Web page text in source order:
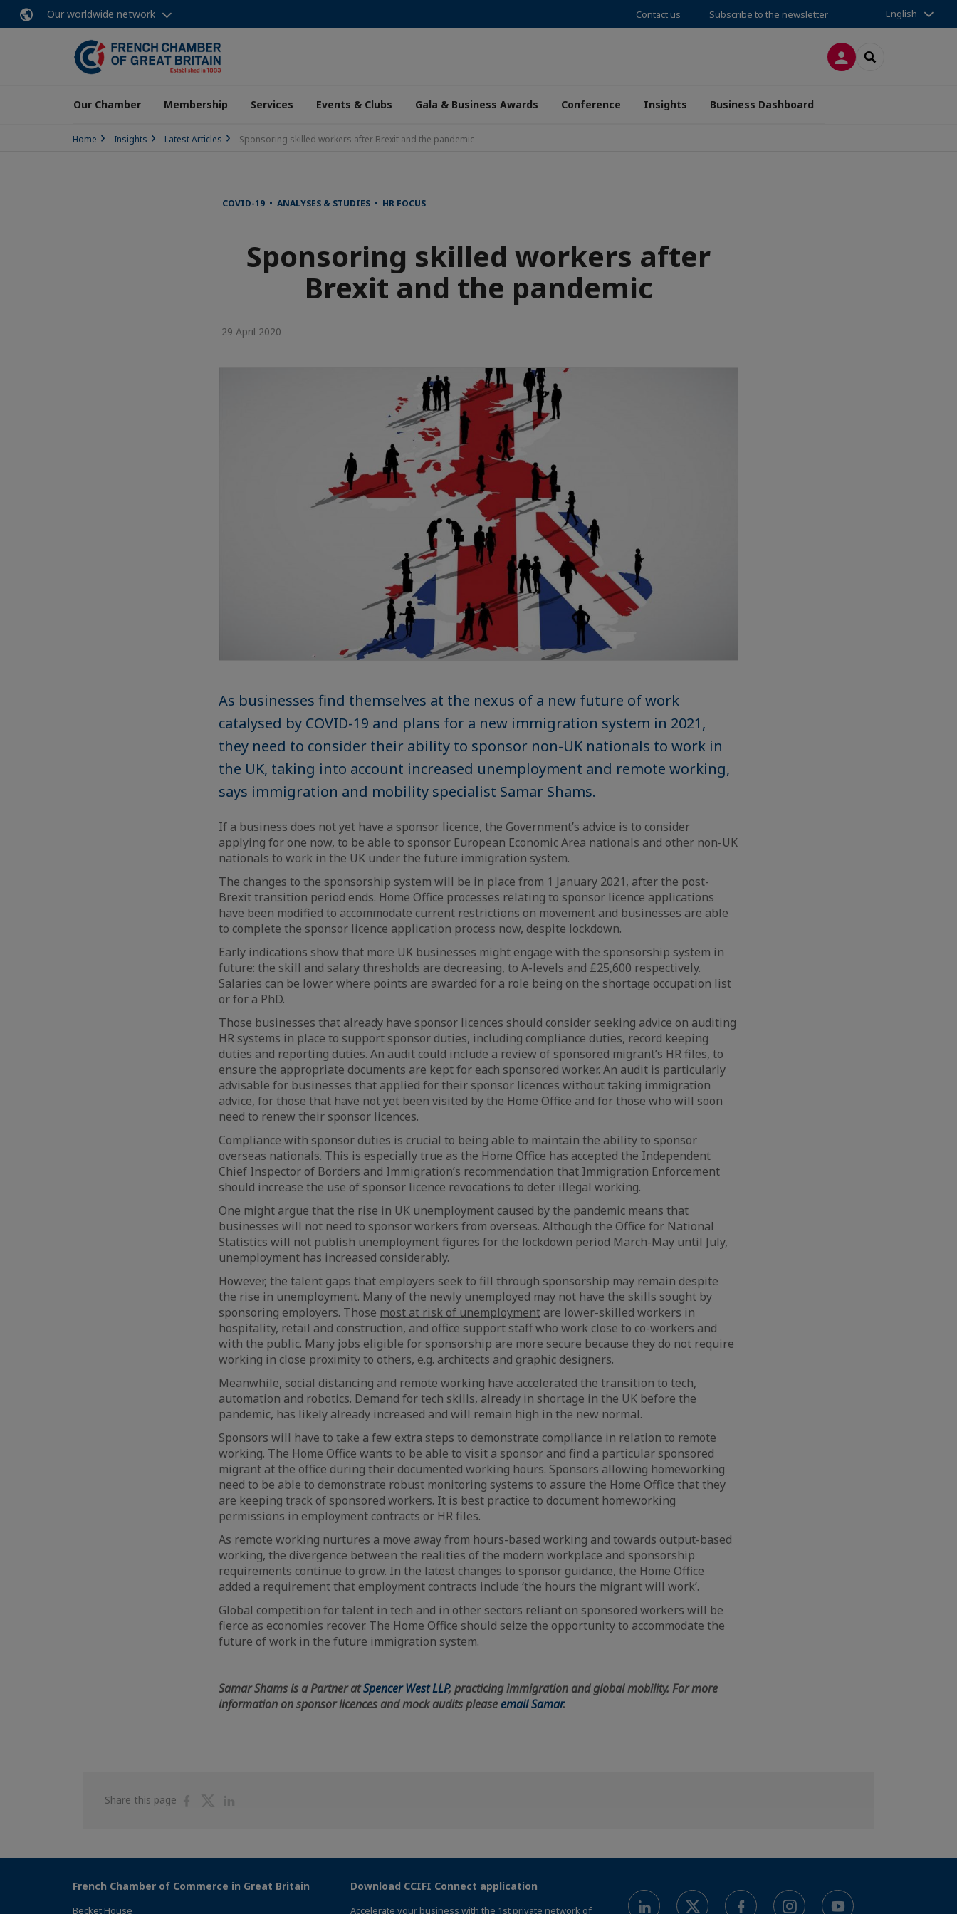
Our worldwide network Contact us Subscribe to the newsletter English
LOG INSEARCH
Our Chamber Membership Services Events & Clubs Gala & Business Awards Conference Insights Business Dashboard
Home Insights Latest Articles Sponsoring skilled workers after Brexit and the pandemic
COVID-19 • ANALYSES & STUDIES • HR FOCUS
Sponsoring skilled workers after
Brexit and the pandemic
29 April 2020
As businesses find themselves at the nexus of a new future of work
catalysed by COVID-19 and plans for a new immigration system in 2021,
they need to consider their ability to sponsor non-UK nationals to work in
the UK, taking into account increased unemployment and remote working,
says immigration and mobility specialist Samar Shams.
If a business does not yet have a sponsor licence, the Government’s advice is to consider
applying for one now, to be able to sponsor European Economic Area nationals and other non-UK
nationals to work in the UK under the future immigration system.
The changes to the sponsorship system will be in place from 1 January 2021, after the post-
Brexit transition period ends. Home Office processes relating to sponsor licence applications
have been modified to accommodate current restrictions on movement and businesses are able
to complete the sponsor licence application process now, despite lockdown.
Early indications show that more UK businesses might engage with the sponsorship system in
future: the skill and salary thresholds are decreasing, to A-levels and £25,600 respectively.
Salaries can be lower where points are awarded for a role being on the shortage occupation list
or for a PhD.
Those businesses that already have sponsor licences should consider seeking advice on auditing
HR systems in place to support sponsor duties, including compliance duties, record keeping
duties and reporting duties. An audit could include a review of sponsored migrant’s HR files, to
ensure the appropriate documents are kept for each sponsored worker. An audit is particularly
advisable for businesses that applied for their sponsor licences without taking immigration
advice, for those that have not yet been visited by the Home Office and for those who will soon
need to renew their sponsor licences.
Compliance with sponsor duties is crucial to being able to maintain the ability to sponsor
overseas nationals. This is especially true as the Home Office has accepted the Independent
Chief Inspector of Borders and Immigration’s recommendation that Immigration Enforcement
should increase the use of sponsor licence revocations to deter illegal working.
One might argue that the rise in UK unemployment caused by the pandemic means that
businesses will not need to sponsor workers from overseas. Although the Office for National
Statistics will not publish unemployment figures for the lockdown period March-May until July,
unemployment has increased considerably.
However, the talent gaps that employers seek to fill through sponsorship may remain despite
the rise in unemployment. Many of the newly unemployed may not have the skills sought by
sponsoring employers. Those most at risk of unemployment are lower-skilled workers in
hospitality, retail and construction, and office support staff who work close to co-workers and
with the public. Many jobs eligible for sponsorship are more secure because they do not require
working in close proximity to others, e.g. architects and graphic designers.
Meanwhile, social distancing and remote working have accelerated the transition to tech,
automation and robotics. Demand for tech skills, already in shortage in the UK before the
pandemic, has likely already increased and will remain high in the new normal.
Sponsors will have to take a few extra steps to demonstrate compliance in relation to remote
working. The Home Office wants to be able to visit a sponsor and find a particular sponsored
migrant at the office during their documented working hours. Sponsors allowing homeworking
need to be able to demonstrate robust monitoring systems to assure the Home Office that they
are keeping track of sponsored workers. It is best practice to document homeworking
permissions in employment contracts or HR files.
As remote working nurtures a move away from hours-based working and towards output-based
working, the divergence between the realities of the modern workplace and sponsorship
requirements continue to grow. In the latest changes to sponsor guidance, the Home Office
added a requirement that employment contracts include ‘the hours the migrant will work’.
Global competition for talent in tech and in other sectors reliant on sponsored workers will be
fierce as economies recover. The Home Office should seize the opportunity to accommodate the
future of work in the future immigration system.
Samar Shams is a Partner atSpencer West LLP, practicing immigration and global mobility. For more
information on sponsor licences and mock audits pleaseemail Samar.
Share this page
ShareShare
French Chamber of Commerce in Great Britain
Becket House
Download CCIFI Connect application
Accelerate your business with the 1st private network of